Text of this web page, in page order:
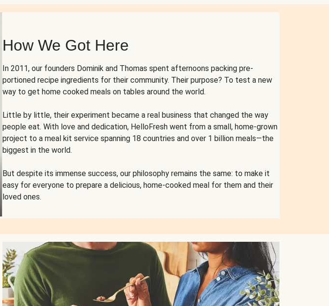
How We Got Here
In 2011, our founders Dominik and Thomas spent afternoons packing pre-
portioned recipe ingredients for their community. Their purpose? To test a new
way to get home cooked meals on tables around the world.
Little by little, their experiment became a real business that changed the way
people eat. With love and dedication, HelloFresh went from a small, home-grown
project to a meal kit service spanning 18 countries and over 1 billion meals—the
biggest in the world.
But despite its immense success, our philosophy remains the same: to make it
easy for everyone to prepare a delicious, home-cooked meal for them and their
loved ones.